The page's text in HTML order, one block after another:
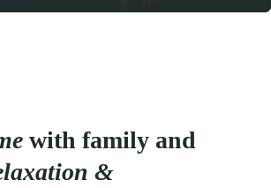
with family and
&